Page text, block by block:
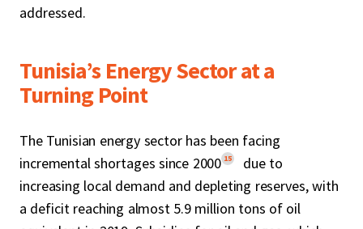
addressed.
Tunisia’s Energy Sector at a
Turning Point
The Tunisian energy sector has been facing
incremental shortages since 2000 15
due to
increasing local demand and depleting reserves, with
a deficit reaching almost 5.9 million tons of oil